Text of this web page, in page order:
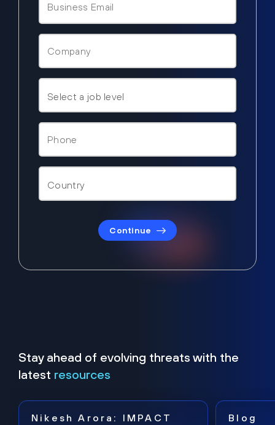
Continue
Stay ahead of evolving threats with the
latest resources
Nikesh Arora: IMPACT
Blog